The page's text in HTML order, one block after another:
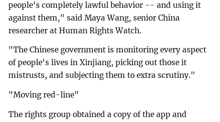
people's completely lawful behavior -- and using it
against them," said Maya Wang, senior China
researcher at Human Rights Watch.
"The Chinese government is monitoring every aspect
of people's lives in Xinjiang, picking out those it
mistrusts, and subjecting them to extra scrutiny."
"Moving red-line"
The rights group obtained a copy of the app and